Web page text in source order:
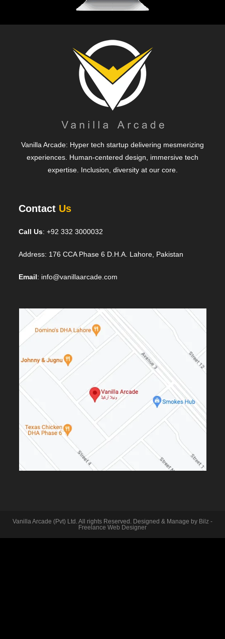
Vanilla Arcade: Hyper tech startup delivering mesmerizing
experiences. Human-centered design, immersive tech
expertise. Inclusion, diversity at our core.
Contact Us
Call Us: +92 332 3000032
Address: 176 CCA Phase 6 D.H.A. Lahore, Pakistan
Email: info@vanillaarcade.com
Vanilla Arcade (Pvt) Ltd. All rights Reserved. Designed & Manage by Bilz -
Freelance Web Designer